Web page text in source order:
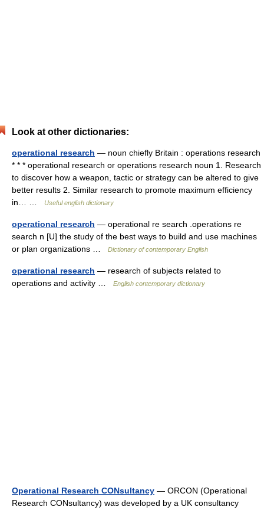
Look at other dictionaries:
operational research — noun chiefly Britain : operations research
* * * operational research or operations research noun 1. Research
to discover how a weapon, tactic or strategy can be altered to give
better results 2. Similar research to promote maximum efficiency
in… …
Useful english dictionary
operational research — operational re search .operations re
search n [U] the study of the best ways to build and use machines
or plan organizations …
Dictionary of contemporary English
operational research — research of subjects related to
operations and activity …
English contemporary dictionary
Operational Research CONsultancy — ORCON (Operational
Research CONsultancy) was developed by a UK consultancy